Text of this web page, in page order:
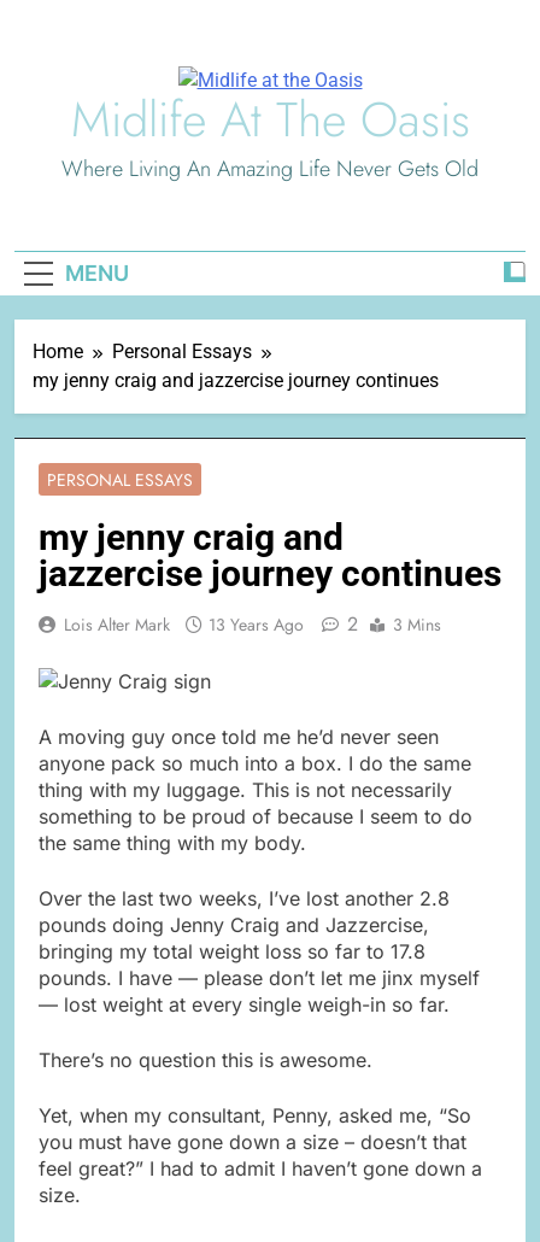
Midlife At The Oasis
Where Living An Amazing Life Never Gets Old
MENU
Home
Personal Essays
my jenny craig and jazzercise journey continues
PERSONAL ESSAYS
my jenny craig and
jazzercise journey continues
Lois Alter Mark 13 Years Ago 2 3 Mins
A moving guy once told me he’d never seen
anyone pack so much into a box. I do the same
thing with my luggage. This is not necessarily
something to be proud of because I seem to do
the same thing with my body.
Over the last two weeks, I’ve lost another 2.8
pounds doing Jenny Craig and Jazzercise,
bringing my total weight loss so far to 17.8
pounds. I have — please don’t let me jinx myself
— lost weight at every single weigh-in so far.
There’s no question this is awesome.
Yet, when my consultant, Penny, asked me, “So
you must have gone down a size – doesn’t that
feel great?” I had to admit I haven’t gone down a
size.